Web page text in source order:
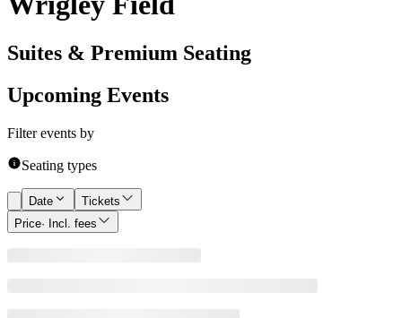
Suites & Premium Seating
Upcoming Events
Filter events by
Seating types
Date
Tickets
Price· Incl. fees